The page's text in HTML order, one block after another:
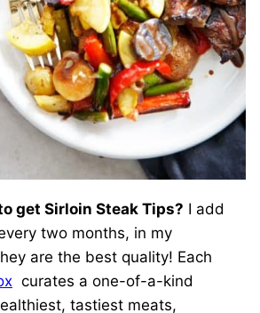
get Sirloin Steak Tips? I add
two months, in my
are the best quality! Each
curates a one-of-a-kind
tastiest meats,